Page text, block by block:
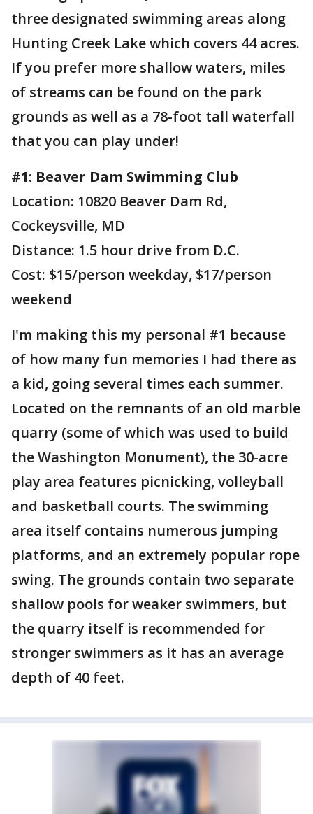
three designated swimming areas along
Hunting Creek Lake which covers 44 acres.
If you prefer more shallow waters, miles
of streams can be found on the park
grounds as well as a 78-foot tall waterfall
that you can play under!
#1: Beaver Dam Swimming Club
Location: 10820 Beaver Dam Rd,
Cockeysville, MD
Distance: 1.5 hour drive from D.C.
Cost: $15/person weekday, $17/person
weekend
I'm making this my personal #1 because
of how many fun memories I had there as
a kid, going several times each summer.
Located on the remnants of an old marble
quarry (some of which was used to build
the Washington Monument), the 30-acre
play area features picnicking, volleyball
and basketball courts. The swimming
area itself contains numerous jumping
platforms, and an extremely popular rope
swing. The grounds contain two separate
shallow pools for weaker swimmers, but
the quarry itself is recommended for
stronger swimmers as it has an average
depth of 40 feet.